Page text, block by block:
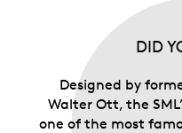
DID
Designed by
Walter Ott, the
one of the most